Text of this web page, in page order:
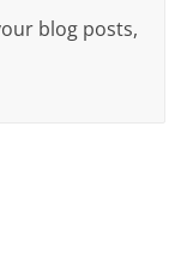
blog posts,